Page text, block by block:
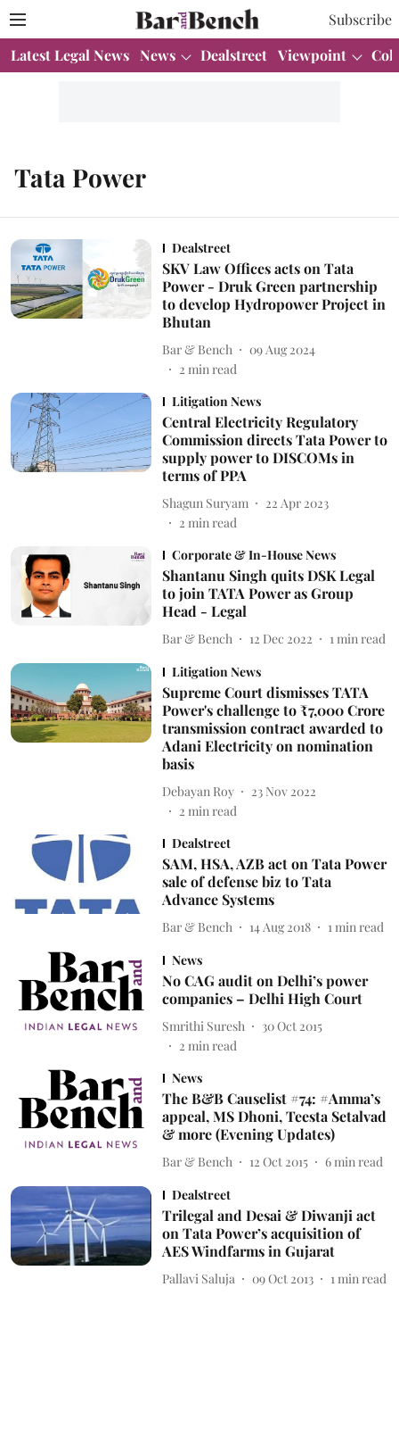
Subscribe
Latest Legal News News Dealstreet Viewpoint
Tata Power
Dealstreet
SKV Law Offices acts on Tata
Power - Druk Green partnership
to develop Hydropower Project in
Bhutan
Bar & Bench
09 Aug 2024
2 min read
Litigation News
Central Electricity Regulatory
Commission directs Tata Power to
supply power to DISCOMs in
terms of PPA
Shagun Suryam
22 Apr 2023
2 min read
Corporate & In-House News
Shantanu Singh quits DSK Legal
to join TATA Power as Group
Head - Legal
Bar & Bench 12 Dec 2022 1 min read
Litigation News
Supreme Court dismisses TATA
Power's challenge to ₹7,000 Crore
transmission contract awarded to
Adani Electricity on nomination
basis
Debayan Roy
23 Nov 2022
2 min read
Dealstreet
SAM, HSA, AZB act on Tata Power
sale of defense biz to Tata
Advance Systems
Bar & Bench 14 Aug 2018 1 min read
News
No CAG audit on Delhi’s power
companies – Delhi High Court
Smrithi Suresh
30 Oct 2015
2 min read
News
The B&B Causelist #74: #Amma’s
appeal, MS Dhoni, Teesta Setalvad
& more (Evening Updates)
Bar & Bench 12 Oct 2015 6 min read
Dealstreet
Trilegal and Desai & Diwanji act
on Tata Power’s acquisition of
AES Windfarms in Gujarat
Pallavi Saluja 09 Oct 2013 1 min read